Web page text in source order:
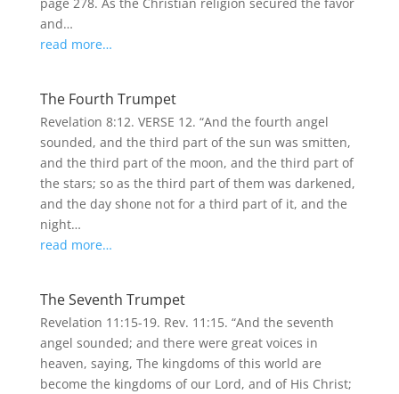
and…
read more…
The Fourth Trumpet
Revelation 8:12. VERSE 12. “And the fourth angel
sounded, and the third part of the sun was smitten,
and the third part of the moon, and the third part of
the stars; so as the third part of them was darkened,
and the day shone not for a third part of it, and the
night…
read more…
The Seventh Trumpet
Revelation 11:15-19. Rev. 11:15. “And the seventh
angel sounded; and there were great voices in
heaven, saying, The kingdoms of this world are
become the kingdoms of our Lord, and of His Christ;